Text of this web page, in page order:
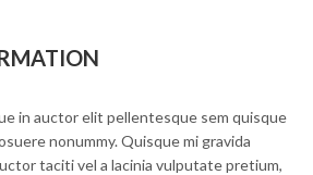
in auctor elit pellentesque sem quisque
nonummy. Quisque mi gravida
taciti vel a lacinia vulputate pretium,